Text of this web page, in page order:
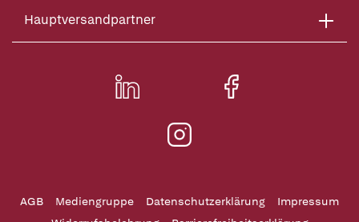
Hauptversandpartner
AGB Mediengruppe Datenschutzerklärung
Impressum